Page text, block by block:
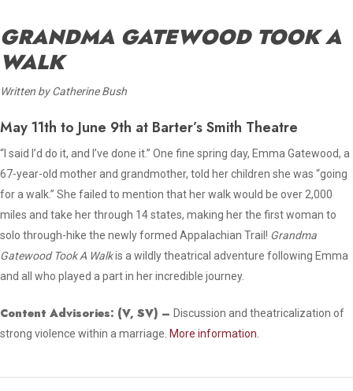
GRANDMA GATEWOOD TOOK A
WALK
Written by Catherine Bush
May 11th to June 9th at Barter’s Smith Theatre
“I said I’d do it, and I’ve done it.” One fine spring day, Emma Gatewood, a
67-year-old mother and grandmother, told her children she was “going
for a walk.” She failed to mention that her walk would be over 2,000
miles and take her through 14 states, making her the first woman to
solo through-hike the newly formed Appalachian Trail! Grandma
Gatewood Took A Walkis a wildly theatrical adventure following Emma
and all who played a part in her incredible journey.
Content Advisories: (V, SV) –Discussion and theatricalization of
strong violence within a marriage. More information.